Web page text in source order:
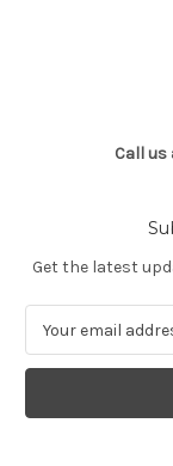
Call us
Get the latest
a
l